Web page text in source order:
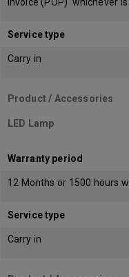
Service type
Carry in
Product / Accessories
LED Lamp
Warranty period
12 Months or 1500 hours
Service type
Carry in